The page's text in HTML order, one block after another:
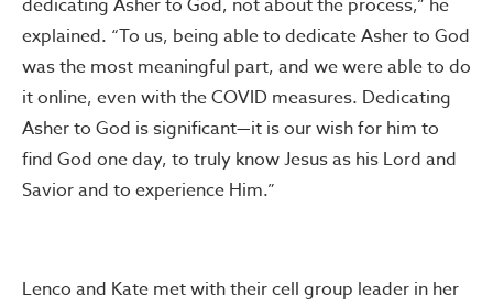
dedicating Asher to God, not about the process,” he
explained. “To us, being able to dedicate Asher to God
was the most meaningful part, and we were able to do
it online, even with the COVID measures. Dedicating
Asher to God is significant—it is our wish for him to
find God one day, to truly know Jesus as his Lord and
Savior and to experience Him.”
Lenco and Kate met with their cell group leader in her